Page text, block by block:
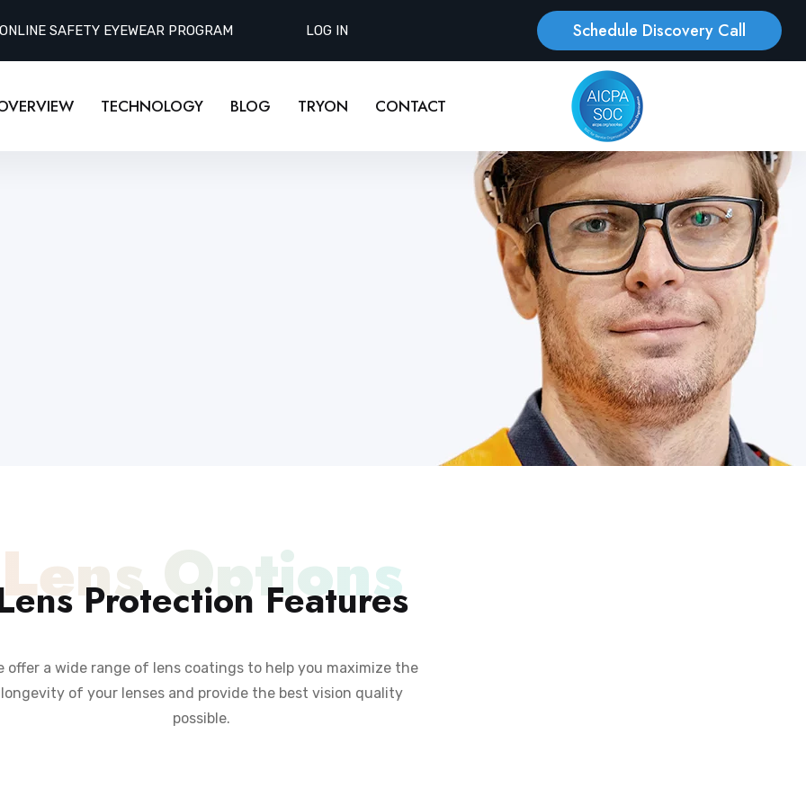
SAFETY EYEWEAR PROGRAM LOG IN Schedule Discovery Call
TECHNOLOGY BLOG TRYON CONTACT
Lens Options
Protection Features
offer a wide range of lens coatings to help you maximize the
longevity of your lenses and provide the best vision quality
possible.